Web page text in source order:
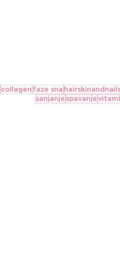
collagen faze sna
sanjanje spavanje